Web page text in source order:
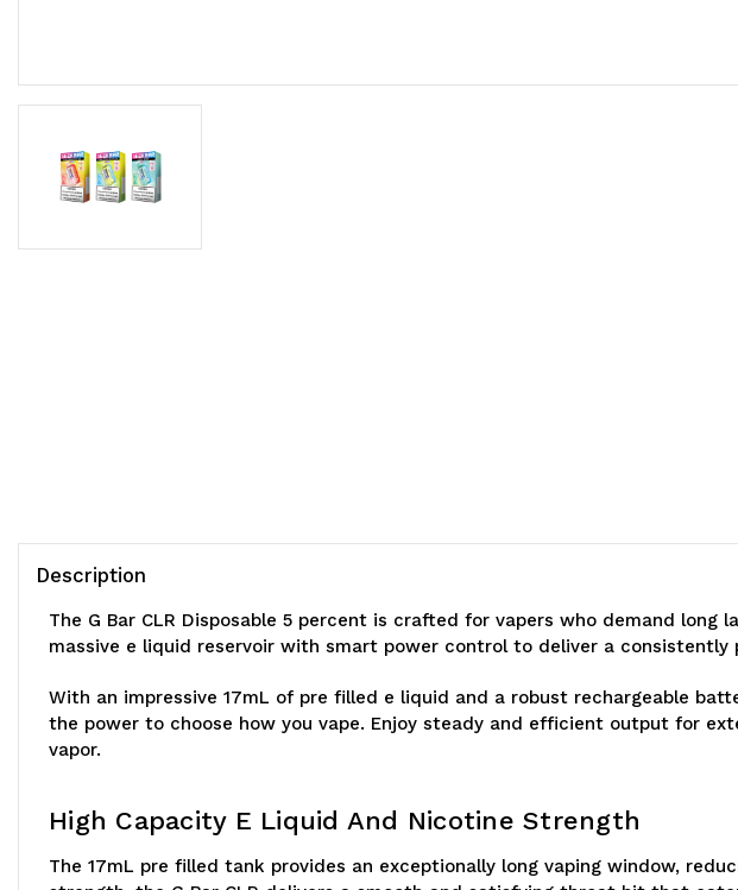
Description
The G Bar CLR Disposable 5 percent is crafted for vapers who demand
massive e liquid reservoir with smart power control to deliver a
With an impressive 17mL of pre filled e liquid and a robust rechargeable
the power to choose how you vape. Enjoy steady and efficient output for
vapor.
High Capacity E Liquid And Nicotine Strength
The 17mL pre filled tank provides an exceptionally long vaping window,